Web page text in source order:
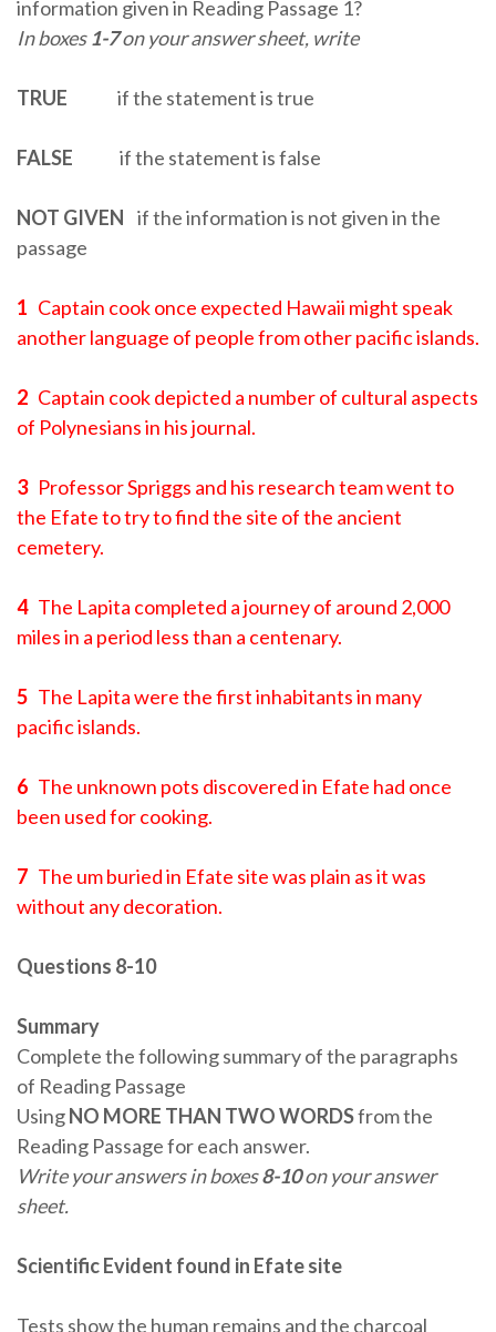
information given in Reading Passage 1?
In boxes1-7on your answer sheet, write
TRUE if the statement is true
FALSE if the statement is false
NOT GIVEN if the information is not given in the
passage
1 Captain cook once expected Hawaii might speak
another language of people from other pacific islands.
2 Captain cook depicted a number of cultural aspects
of Polynesians in his journal.
3 Professor Spriggs and his research team went to
the Efate to try to find the site of the ancient
cemetery.
4 The Lapita completed a journey of around 2,000
miles in a period less than a centenary.
5 The Lapita were the first inhabitants in many
pacific islands.
6 The unknown pots discovered in Efate had once
been used for cooking.
7 The um buried in Efate site was plain as it was
without any decoration.
Questions 8-10
Summary
Complete the following summary of the paragraphs
of Reading Passage
UsingNO MORE THAN TWO WORDSfrom the
Reading Passage for each answer.
Write your answers in boxes8-10on your answer
sheet.
Scientific Evident found in Efate site
Tests show the human remains and the charcoal